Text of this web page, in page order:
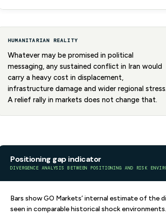
HUMANITARIAN REALITY
Whatever may be promised in political
messaging, any sustained conflict in Iran would
carry a heavy cost in displacement,
infrastructure damage and wider regional stress.
A relief rally in markets does not change that.
Positioning gap indicator
DIVERGENCE ANALYSIS BETWEEN POSITIONING AND RISK
Bars show GO Markets’ internal estimate of
seen in comparable historical shock environments.